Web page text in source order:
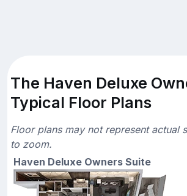
The Haven Deluxe
Typical Floor Plans
Floor plans may not represent actual
to zoom.
Haven Deluxe Owners Suite